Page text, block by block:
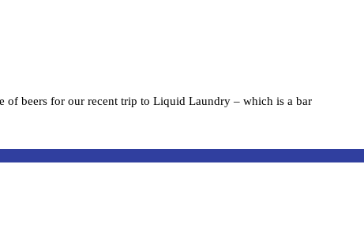
of beers for our recent trip to Liquid Laundry – which is a bar